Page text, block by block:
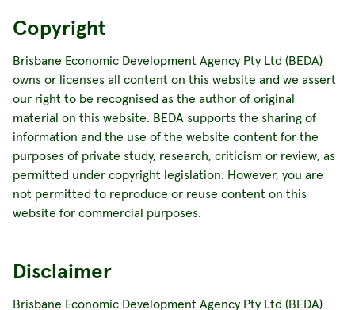
Copyright
Brisbane Economic Development Agency Pty Ltd (BEDA)
owns or licenses all content on this website and we assert
our right to be recognised as the author of original
material on this website. BEDA supports the sharing of
information and the use of the website content for the
purposes of private study, research, criticism or review, as
permitted under copyright legislation. However, you are
not permitted to reproduce or reuse content on this
website for commercial purposes.
Disclaimer
Brisbane Economic Development Agency Pty Ltd (BEDA)